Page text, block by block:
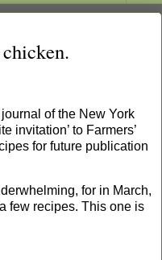
of the New York
invitation’ to Farmers’
for future publication
for in March,
few recipes. This one is